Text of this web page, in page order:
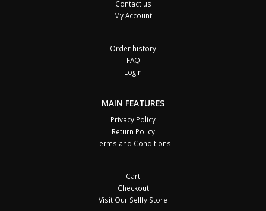
Contact us
My Account
Order history
FAQ
Login
MAIN FEATURES
Privacy Policy
Return Policy
Terms and Conditions
Cart
Checkout
Visit Our Sellfy Store